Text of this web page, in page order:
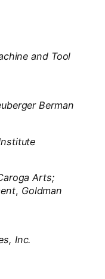
and Tool
Berman
Arts;
, Goldman
Inc.